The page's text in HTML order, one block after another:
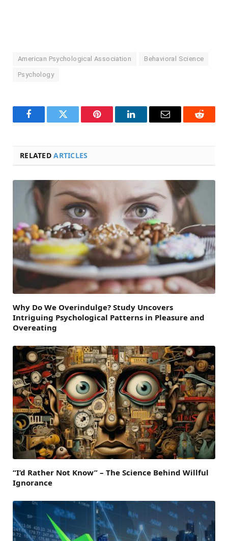
American Psychological Association Behavioral Science
Psychology
FacebookTwitter Pinterest LinkedInEmail Reddit
RELATEDARTICLES
Why Do We Overindulge? Study Uncovers
Intriguing Psychological Patterns in Pleasure and
Overeating
“I’d Rather Not Know” – The Science Behind Willful
Ignorance